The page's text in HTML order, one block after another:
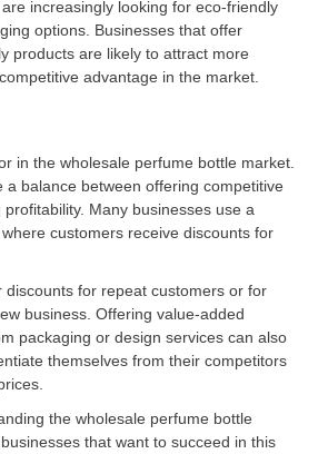
increasingly looking for eco-friendly
options. Businesses that offer
products are likely to attract more
advantage in the market.
in the wholesale perfume bottle market.
a balance between offering competitive
Many businesses use a
customers receive discounts for
discounts for repeat customers or for
business. Offering value-added
packaging or design services can also
themselves from their competitors
the wholesale perfume bottle
that want to succeed in this